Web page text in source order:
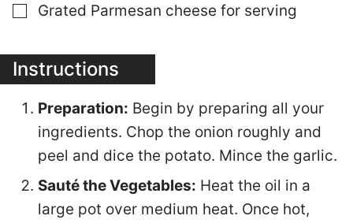
▢
Grated Parmesan cheese for serving
Instructions
Preparation: Begin by preparing all your
ingredients. Chop the onion roughly and
peel and dice the potato. Mince the garlic.
Sauté the Vegetables: Heat the oil in a
large pot over medium heat. Once hot,